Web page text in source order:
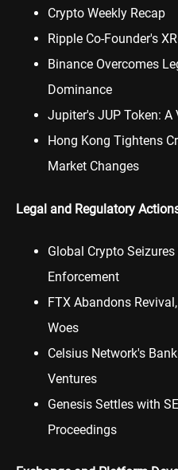
Crypto Weekly Recap
Ripple Co-Founder's
Binance Overcomes
Dominance
Jupiter's JUP Token:
Hong Kong Tightens
Market Changes
Legal and Regulatory
Global Crypto
Enforcement
FTX Abandons
Woes
Celsius Network's
Ventures
Genesis Settles with
Proceedings